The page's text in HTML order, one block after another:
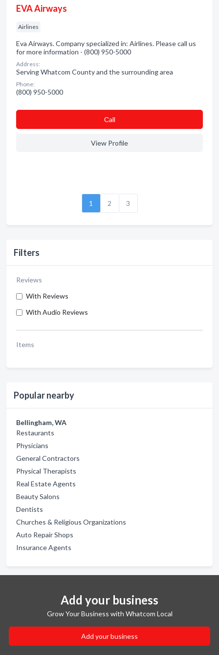
Filters
Reviews
With Reviews
With Audio Reviews
Items
Popular nearby
Bellingham, WA
Restaurants
Physicians
General Contractors
Physical Therapists
Real Estate Agents
Beauty Salons
Dentists
Churches & Religious Organizations
Auto Repair Shops
Insurance Agents
EVA Airways
Airlines
Eva Airways. Company specialized in: Airlines. Please call us
for more information - (800) 950-5000
Address:
Serving Whatcom County and the surrounding area
Phone:
(800) 950-5000
Сall
View Profile
1 2 3
Add your business
Grow Your Business with Whatcom Local
Add your business